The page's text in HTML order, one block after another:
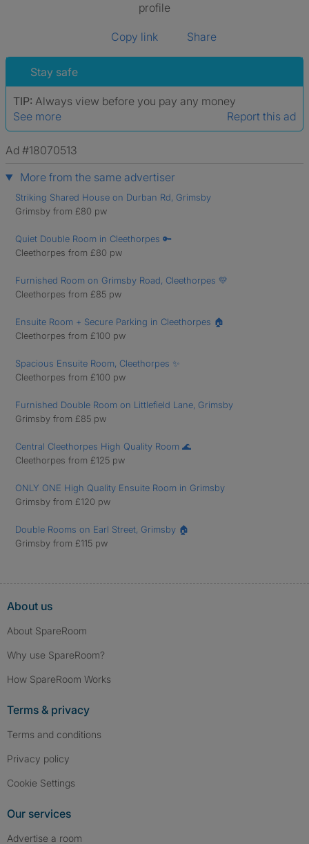
profile
Copy link Share
Stay safe
TIP: Always view before you pay any money
See more
Report this ad
Ad #18070513
More from the same advertiser
Striking Shared House on Durban Rd, Grimsby
Grimsby from £80 pw
Quiet Double Room in Cleethorpes 🔑
Cleethorpes from £80 pw
Furnished Room on Grimsby Road, Cleethorpes 💛
Cleethorpes from £85 pw
Ensuite Room + Secure Parking in Cleethorpes 🏠
Cleethorpes from £100 pw
Spacious Ensuite Room, Cleethorpes ✨
Cleethorpes from £100 pw
Furnished Double Room on Littlefield Lane, Grimsby
Grimsby from £85 pw
Central Cleethorpes High Quality Room 🌊
Cleethorpes from £125 pw
ONLY ONE High Quality Ensuite Room in Grimsby
Grimsby from £120 pw
Double Rooms on Earl Street, Grimsby 🏠
Grimsby from £115 pw
About us
About SpareRoom
Why use SpareRoom?
How SpareRoom Works
Terms & privacy
Terms and conditions
Privacy policy
Cookie Settings
Our services
Advertise a room